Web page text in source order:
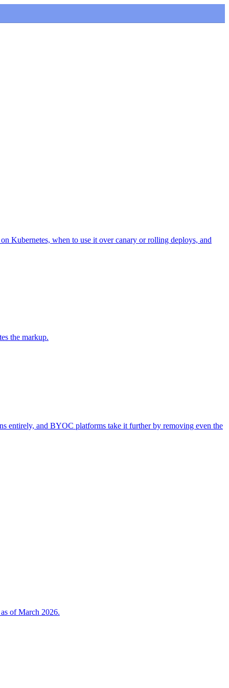
Kubernetes, when to use it over canary or rolling deploys, and
the markup.
entirely, and BYOC platforms take it further by removing even the
of March 2026.